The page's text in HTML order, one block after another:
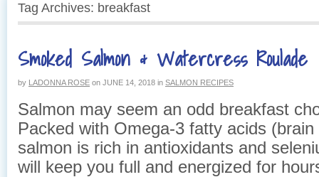
Tag Archives: breakfast
Smoked Salmon & Watercress Roulade
by LADONNA ROSE on JUNE 14, 2018 in SALMON RECIPES
Salmon may seem an odd breakfast
Packed with Omega-3 fatty acids
salmon is rich in antioxidants and
will keep you full and energized for